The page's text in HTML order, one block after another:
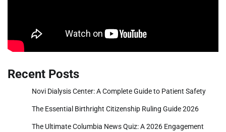
Recent Posts
Novi Dialysis Center: A Complete Guide to Patient Safety
The Essential Birthright Citizenship Ruling Guide 2026
The Ultimate Columbia News Quiz: A 2026 Engagement